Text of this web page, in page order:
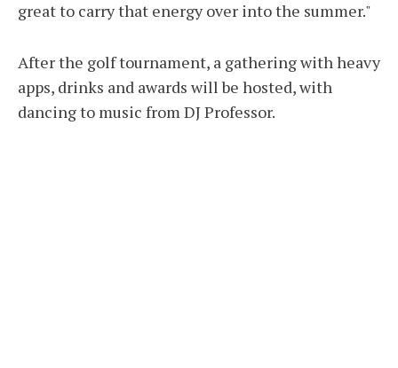
great to carry that energy over into the summer."
After the golf tournament, a gathering with heavy
apps, drinks and awards will be hosted, with
dancing to music from DJ Professor.